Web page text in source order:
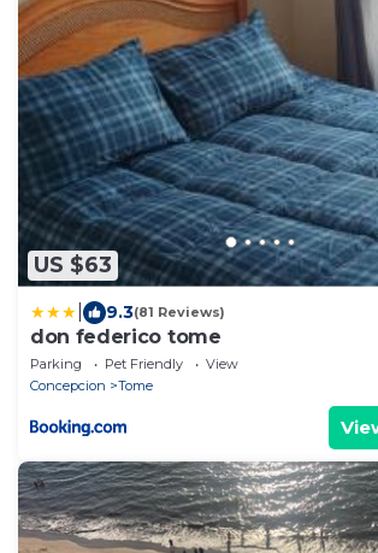
US $63
9.3(81 Reviews)
don federico tome
Parking Pet Friendly
View
Concepcion
Tome